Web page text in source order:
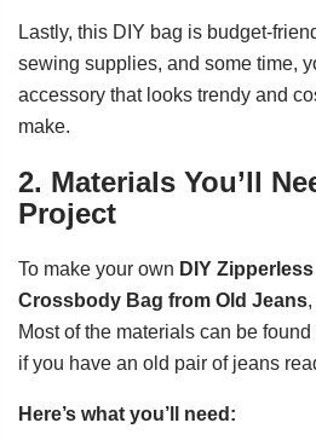
Lastly, this DIY bag is budget-
sewing supplies, and some time,
accessory that looks trendy and
make.
2. Materials You’ll
Project
To make your own DIY
Crossbody Bag from Old Jeans
Most of the materials can be
if you have an old pair of jeans
Here’s what you’ll need: